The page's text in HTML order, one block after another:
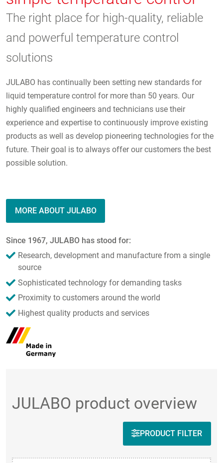
The right place for high-quality, reliable
and powerful temperature control
solutions
JULABO has continually been setting new standards for
liquid temperature control for more than 50 years. Our
highly qualified engineers and technicians use their
experience and expertise to continuously improve existing
products as well as develop pioneering technologies for the
future. Their goal is to always offer our customers the best
possible solution.
MORE ABOUT JULABO
Since 1967, JULABO has stood for:
Research, development and manufacture from a single
source
Sophisticated technology for demanding tasks
Proximity to customers around the world
Highest quality products and services
JULABO product overview
PRODUCT FILTER